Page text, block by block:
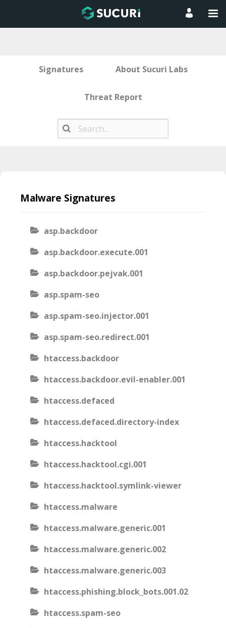
Signatures About Sucuri Labs
Threat Report
contentMalware Signatures
asp.backdoor
asp.backdoor.execute.001
asp.backdoor.pejvak.001
asp.spam-seo
asp.spam-seo.injector.001
asp.spam-seo.redirect.001
htaccess.backdoor
htaccess.backdoor.evil-enabler.001
htaccess.defaced
htaccess.defaced.directory-index
htaccess.hacktool
htaccess.hacktool.cgi.001
htaccess.hacktool.symlink-viewer
htaccess.malware
htaccess.malware.generic.001
htaccess.malware.generic.002
htaccess.malware.generic.003
htaccess.phishing.block_bots.001.02
htaccess.spam-seo